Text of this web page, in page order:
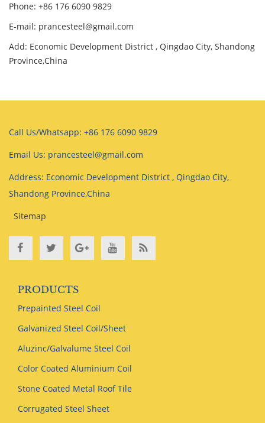
Phone: +86 176 6090 9829
E-mail: prancesteel@gmail.com
Add: Economic Development District , Qingdao City, Shandong
Province,China
Call Us/Whatsapp: +86 176 6090 9829
Email Us: prancesteel@gmail.com
Address: Economic Development District , Qingdao City,
Shandong Province,China
Sitemap
PRODUCTS
Prepainted Steel Coil
Galvanized Steel Coil/Sheet
Aluzinc/Galvalume Steel Coil
Color Coated Aluminium Coil
Stone Coated Metal Roof Tile
Corrugated Steel Sheet